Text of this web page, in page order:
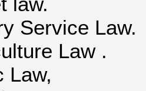
Service Law.
Law .
Law,